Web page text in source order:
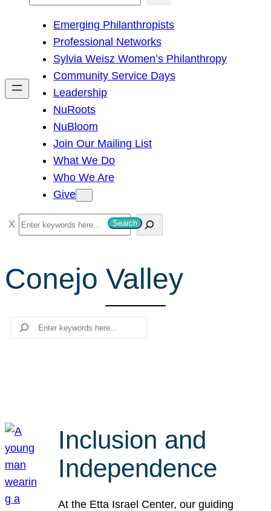
h
Emerging Philanthropists
Professional Networks
Sylvia Weisz Women’s Philanthropy
Community Service Days
Leadership
NuRoots
NuBloom
Join Our Mailing List
What We Do
Who We Are
Give
S
e
r
c
Search
Conejo Valley
Search
Inclusion and
Independence
At the Etta Israel Center, our guiding